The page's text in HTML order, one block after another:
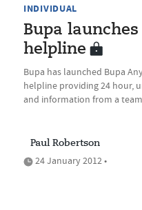
INDIVIDUAL
Bupa
helpline
Bupa has launched Bupa
helpline providing 24 hour,
and information from a
Paul Robertson
24 January 2012 •